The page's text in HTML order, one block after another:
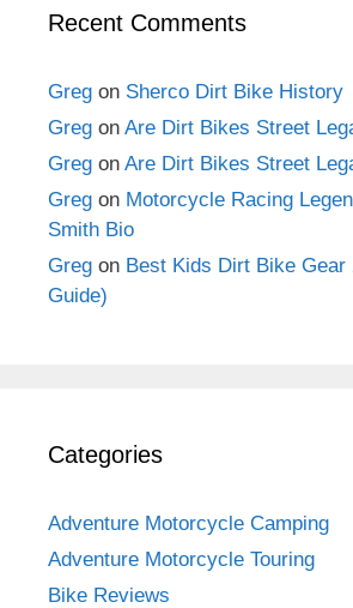
Recent Comments
Greg on Sherco Dirt Bike History
Greg on Are Dirt Bikes Street
Greg on Are Dirt Bikes Street
Greg on Motorcycle Racing
Smith Bio
Greg on Best Kids Dirt Bike Gear
Guide)
Categories
Adventure Motorcycle Camping
Adventure Motorcycle Touring
Bike Reviews